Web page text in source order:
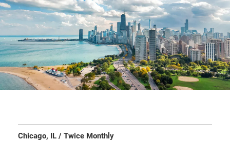
Chicago, IL / Twice Monthly